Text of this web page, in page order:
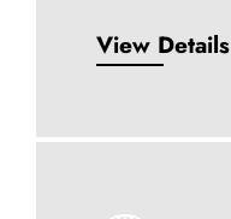
View Details